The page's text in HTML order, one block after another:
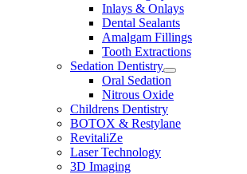
Inlays & Onlays
Dental Sealants
Amalgam Fillings
Tooth Extractions
Sedation Dentistry
Oral Sedation
Nitrous Oxide
Childrens Dentistry
BOTOX & Restylane
RevitaliZe
Laser Technology
3D Imaging